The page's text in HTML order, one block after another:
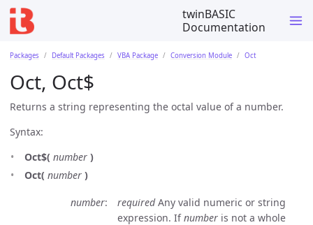
twinBASIC
Documentation
Packages Default Packages VBA Package Conversion Module Oct
Oct, Oct$
Returns a string representing the octal value of a number.
Syntax:
Oct$( number )
Oct( number )
number requiredAny valid numeric or string
expression. Ifnumber is not a whole